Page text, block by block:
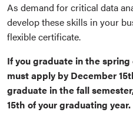
As demand for critical data
develop these skills in your
flexible certificate.
If you graduate in the
must apply by December
graduate in the fall
15th of your graduating year.